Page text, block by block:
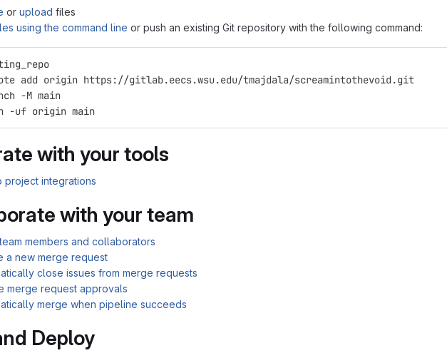
or upload files
using the command line or push an existing Git repository with the following command:
add origin https://gitlab.eecs.wsu.edu/tmajdala/screamintothevoid.git
-M main
-uf origin main
with your tools
project integrations
with your team
members and collaborators
a new merge request
close issues from merge requests
merge request approvals
merge when pipeline succeeds
Deploy